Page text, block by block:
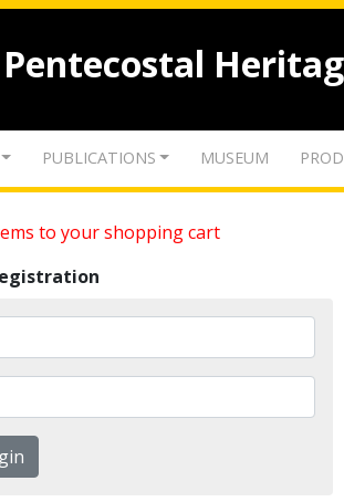
PUBLICATIONS MUSEUM
to your shopping cart